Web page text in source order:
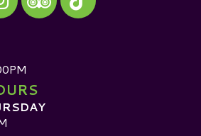
Visit our TripAdvisor